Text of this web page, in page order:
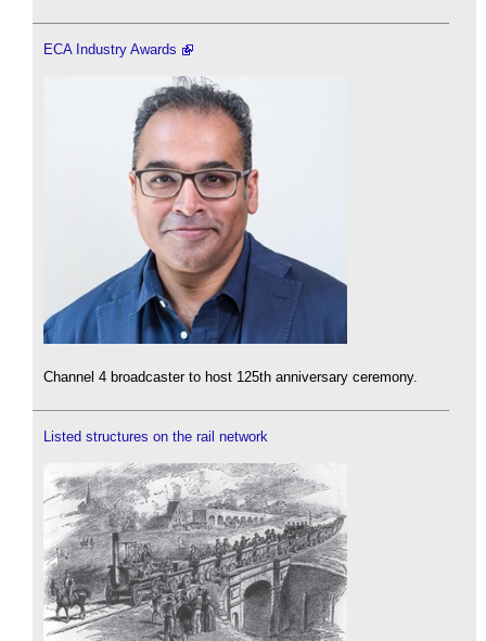
ECA Industry Awards
Channel 4 broadcaster to host 125th anniversary ceremony.
Listed structures on the rail network